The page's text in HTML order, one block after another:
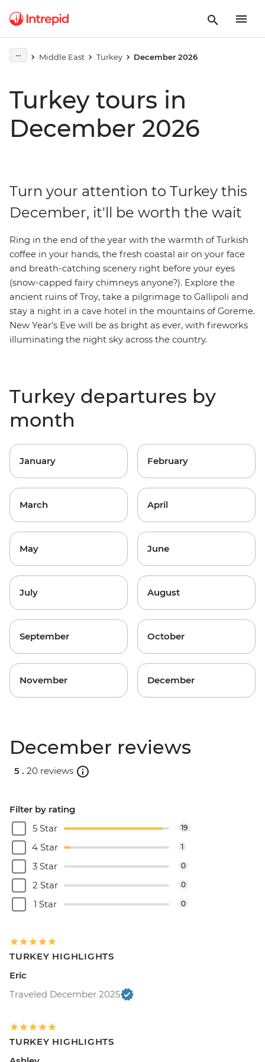
Middle East Turkey December 2026
Turkey tours in
December 2026
Turn your attention to Turkey this
December, it'll be worth the wait
Ring in the end of the year with the warmth of Turkish
coffee in your hands, the fresh coastal air on your face
and breath-catching scenery right before your eyes
(snow-capped fairy chimneys anyone?). Explore the
ancient ruins of Troy, take a pilgrimage to Gallipoli and
stay a night in a cave hotel in the mountains of Goreme.
New Year’s Eve will be as bright as ever, with fireworks
illuminating the night sky across the country.
Turkey departures by
month
January February
March April
May June
July August
September October
November December
December reviews
5 . 20 reviews
Filter by rating
5 Star
19
4 Star 1
3 Star 0
2 Star 0
1 Star 0
TURKEY HIGHLIGHTS
Eric
Traveled December 2025
TURKEY HIGHLIGHTS